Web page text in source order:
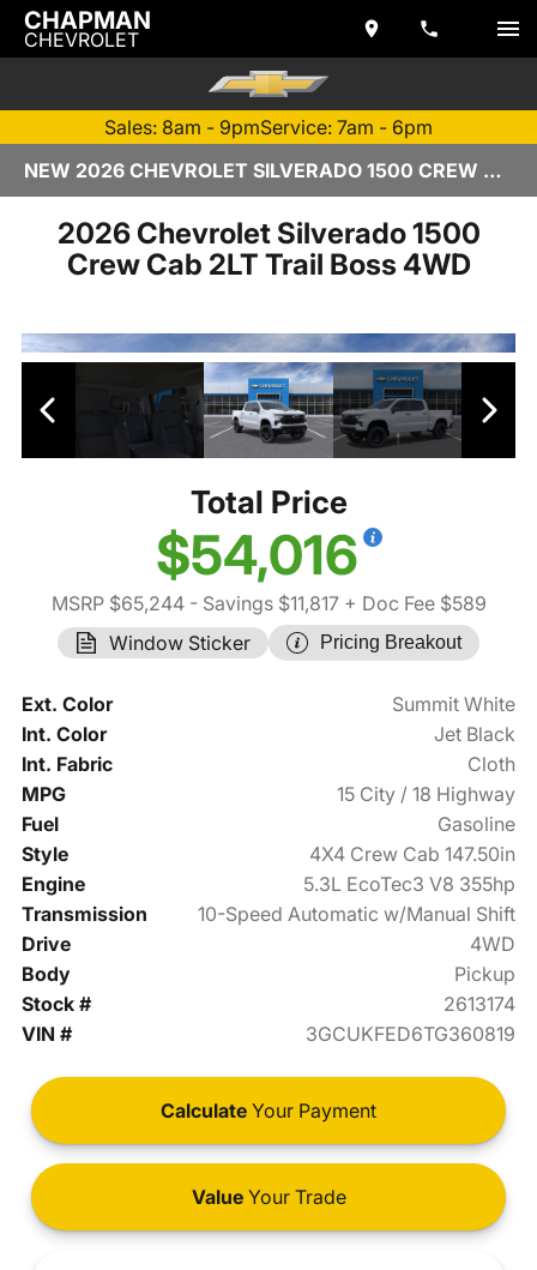
CHAPMAN
CHEVROLET
Sales: 8am - 9pmService: 7am - 6pm
NEW 2026 CHEVROLET SILVERADO 1500 CREW CAB | TEMPE, AZ
2026 Chevrolet Silverado 1500
Crew Cab 2LT Trail Boss 4WD
Total Price
$54,016
MSRP $65,244- Savings $11,817+ Doc Fee $589
Window Sticker
Pricing Breakout
Ext. Color
Summit White
Int. Color
Jet Black
Int. Fabric
Cloth
MPG
15 City / 18 Highway
Fuel
Gasoline
Style
4X4 Crew Cab 147.50in
Engine
5.3L EcoTec3 V8 355hp
Transmission
10-Speed Automatic w/Manual Shift
Drive
4WD
Body
Pickup
Stock #
2613174
VIN #
3GCUKFED6TG360819
Calculate Your Payment
ValueYour Trade